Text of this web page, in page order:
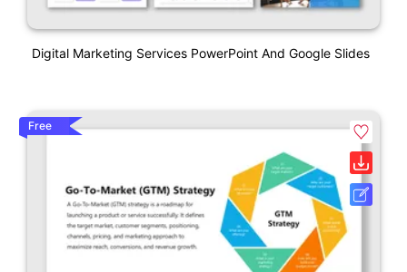
Digital Marketing Services PowerPoint And Google Slides
Free